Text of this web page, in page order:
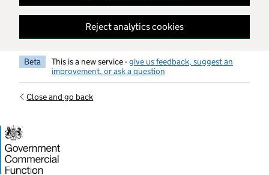
Reject analytics cookies
Beta This is a new service -give us feedback, suggest an
improvement, or ask a question
Close and go back